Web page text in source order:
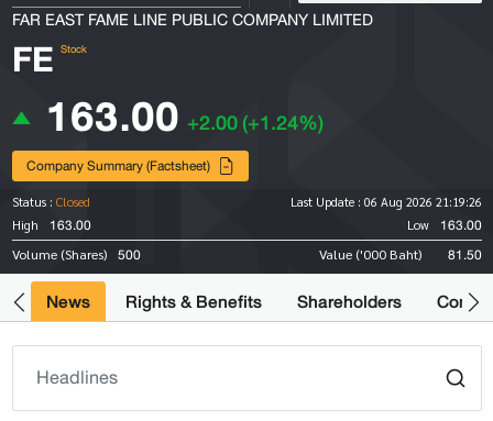
FAR EAST FAME LINE PUBLIC COMPANY LIMITED
FE Stock
163.00 +2.00(+1.24%)
Company Summary (Factsheet)
Status : Closed Last Update : 06 Aug 2026 21:19:26
High
163.00 Low 163.00
Volume (Shares) 500 Value ('000 Baht) 81.50
News Rights & Benefits Shareholders